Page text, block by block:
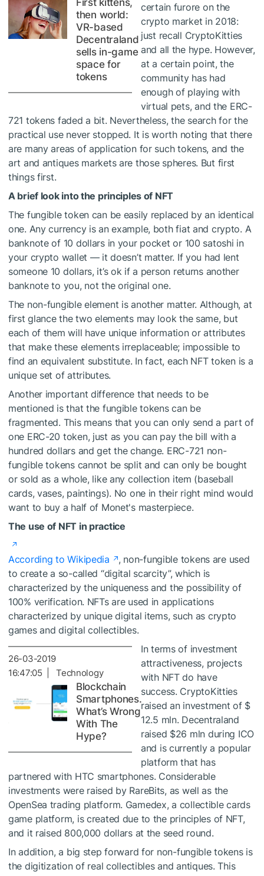
then world:
VR-based
Decentraland
sells in-game
space for
tokens
certain furore on the
crypto market in 2018:
just recall CryptoKitties
and all the hype. However,
at a certain point, the
community has had
enough of playing with
virtual pets, and the ERC-
721 tokens faded a bit. Nevertheless, the search for the
practical use never stopped. It is worth noting that there
are many areas of application for such tokens, and the
art and antiques markets are those spheres. But first
things first.
A brief look into the principles of NFT
The fungible token can be easily replaced by an identical
one. Any currency is an example, both fiat and crypto. A
banknote of 10 dollars in your pocket or 100 satoshi in
your crypto wallet — it doesn’t matter. If you had lent
someone 10 dollars, it’s ok if a person returns another
banknote to you, not the original one.
The non-fungible element is another matter. Although, at
first glance the two elements may look the same, but
each of them will have unique information or attributes
that make these elements irreplaceable; impossible to
find an equivalent substitute. In fact, each NFT token is a
unique set of attributes.
Another important difference that needs to be
mentioned is that the fungible tokens can be
fragmented. This means that you can only send a part of
one ERC-20 token, just as you can pay the bill with a
hundred dollars and get the change. ERC-721 non-
fungible tokens cannot be split and can only be bought
or sold as a whole, like any collection item (baseball
cards, vases, paintings). No one in their right mind would
want to buy a half of Monet's masterpiece.
The use of NFT in practice
According to Wikipedia
, non-fungible tokens are used
to create a so-called “digital scarcity”, which is
characterized by the uniqueness and the possibility of
100% verification. NFTs are used in applications
characterized by unique digital items, such as crypto
games and digital collectibles.
26-03-2019
16:47:05 | Technology
Blockchain
Smartphones.
What’s Wrong
With The
Hype?
In terms of investment
attractiveness, projects
with NFT do have
success. CryptoKitties
raised an investment of $
12.5 mln. Decentraland
raised $26 mln during ICO
and is currently a popular
platform that has
partnered with HTC smartphones. Considerable
investments were raised by RareBits, as well as the
OpenSea trading platform. Gamedex, a collectible cards
game platform, is created due to the principles of NFT,
and it raised 800,000 dollars at the seed round.
In addition, a big step forward for non-fungible tokens is
the digitization of real collectibles and antiques. This